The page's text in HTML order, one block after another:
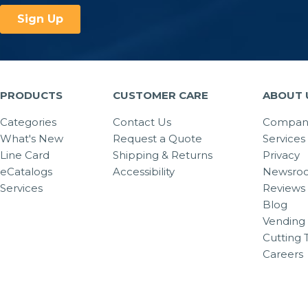
PRODUCTS
Categories
What's New
Line Card
eCatalogs
Services
CUSTOMER CARE
Contact Us
Request a Quote
Shipping & Returns
Accessibility
ABOUT
Services
Privacy
Reviews
Blog
Vending
Cutting
Careers